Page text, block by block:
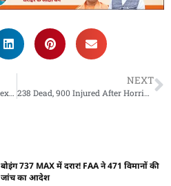
Radisson Hotel Group recently expanded its presence in India with 11 new hotels across brands
NEXT
238 Dead, 900 Injured After Horrific Three-Train Crash In Odisha
बोइंग 737 MAX में दरार! FAA ने 471 विमानों की
जांच का आदेश